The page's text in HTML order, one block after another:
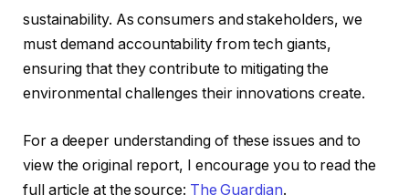
sustainability. As consumers and stakeholders, we
must demand accountability from tech giants,
ensuring that they contribute to mitigating the
environmental challenges their innovations create.
For a deeper understanding of these issues and to
view the original report, I encourage you to read the
full article at the source: The Guardian.